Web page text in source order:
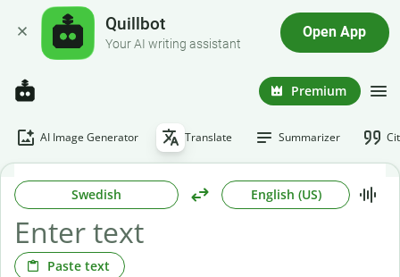
Quillbot
Your AI writing assistant
Open App
Premium
AI Image Generator Translate Summarizer
Swedish English (US)
Paste text